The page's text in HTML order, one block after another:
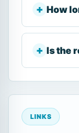
How
Is the
LINKS